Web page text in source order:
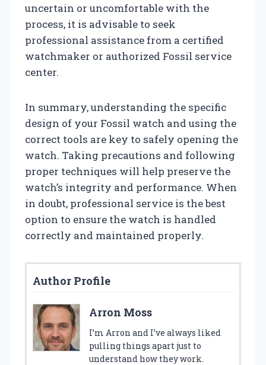
uncertain or uncomfortable with the
process, it is advisable to seek
professional assistance from a certified
watchmaker or authorized Fossil service
center.
In summary, understanding the specific
design of your Fossil watch and using the
correct tools are key to safely opening the
watch. Taking precautions and following
proper techniques will help preserve the
watch’s integrity and performance. When
in doubt, professional service is the best
option to ensure the watch is handled
correctly and maintained properly.
Author Profile
Arron Moss
I’m Arron and I’ve always liked
pulling things apart just to
understand how they work.